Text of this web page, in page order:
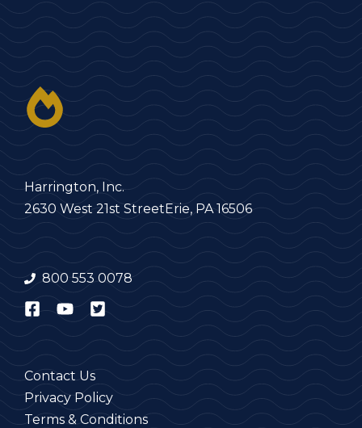
Harrington, Inc.
2630 West 21st Street Erie, PA 16506
800 553 0078
Contact Us
Privacy Policy
Terms & Conditions